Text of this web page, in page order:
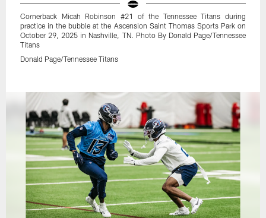
Cornerback Micah Robinson #21 of the Tennessee Titans during
practice in the bubble at the Ascension Saint Thomas Sports Park on
October 29, 2025 in Nashville, TN. Photo By Donald Page/Tennessee
Titans
Donald Page/Tennessee Titans